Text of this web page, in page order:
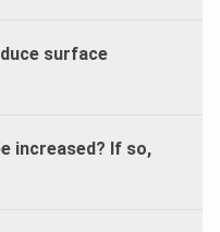
surface
increased? If so,